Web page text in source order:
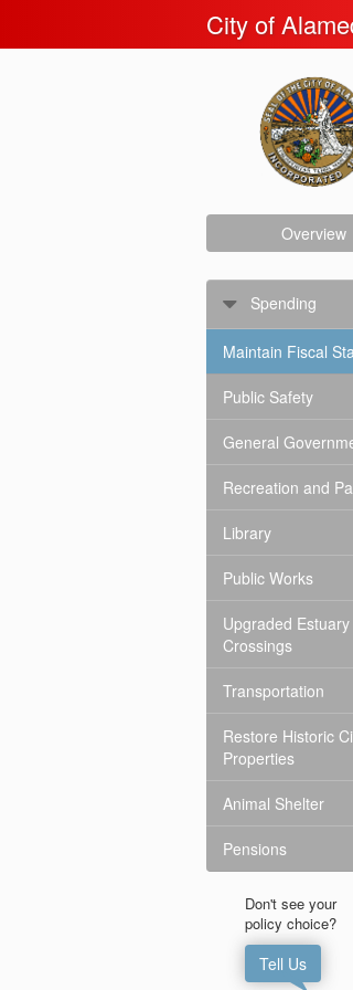
City of
Overview
Spending
Maintain Fiscal
Public Safety
General
Recreation and
Library
Public Works
Upgraded Estuary
Crossings
Transportation
Restore Historic
Properties
Animal Shelter
Pensions
Don't see your
policy choice?
Tell Us